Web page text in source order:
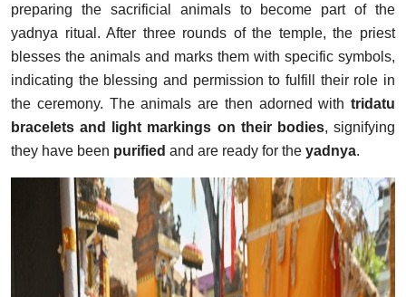
preparing the sacrificial animals to become part of the
yadnya ritual. After three rounds of the temple, the priest
blesses the animals and marks them with specific symbols,
indicating the blessing and permission to fulfill their role in
the ceremony. The animals are then adorned with tridatu
bracelets and light markings on their bodies, signifying
they have been purified and are ready for the yadnya.